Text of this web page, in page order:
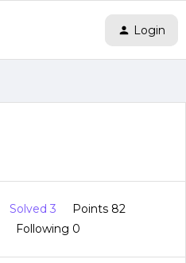
Login
Solved 3
Points 82
Following 0